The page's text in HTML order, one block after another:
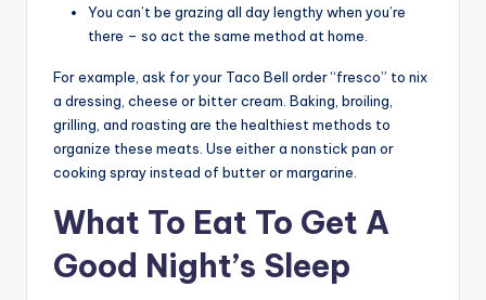
You can’t be grazing all day lengthy when you’re
there – so act the same method at home.
For example, ask for your Taco Bell order “fresco” to nix
a dressing, cheese or bitter cream. Baking, broiling,
grilling, and roasting are the healthiest methods to
organize these meats. Use either a nonstick pan or
cooking spray instead of butter or margarine.
What To Eat To Get A
Good Night’s Sleep